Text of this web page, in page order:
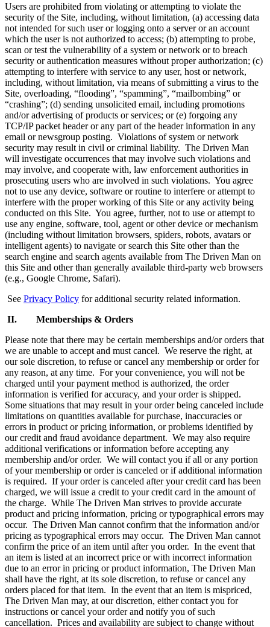
Users are prohibited from violating or attempting to violate the
security of the Site, including, without limitation, (a) accessing data
not intended for such user or logging onto a server or an account
which the user is not authorized to access; (b) attempting to probe,
scan or test the vulnerability of a system or network or to breach
security or authentication measures without proper authorization; (c)
attempting to interfere with service to any user, host or network,
including, without limitation, via means of submitting a virus to the
Site, overloading, “flooding”, “spamming”, “mailbombing” or
“crashing”; (d) sending unsolicited email, including promotions
and/or advertising of products or services; or (e) forgoing any
TCP/IP packet header or any part of the header information in any
email or newsgroup posting. Violations of system or network
security may result in civil or criminal liability. The Driven Man
will investigate occurrences that may involve such violations and
may involve, and cooperate with, law enforcement authorities in
prosecuting users who are involved in such violations. You agree
not to use any device, software or routine to interfere or attempt to
interfere with the proper working of this Site or any activity being
conducted on this Site. You agree, further, not to use or attempt to
use any engine, software, tool, agent or other device or mechanism
(including without limitation browsers, spiders, robots, avatars or
intelligent agents) to navigate or search this Site other than the
search engine and search agents available from The Driven Man on
this Site and other than generally available third-party web browsers
(e.g., Google Chrome, Safari).
See Privacy Policy for additional security related information.
II. Memberships & Orders
Please note that there may be certain memberships and/or orders that
we are unable to accept and must cancel. We reserve the right, at
our sole discretion, to refuse or cancel any membership or order for
any reason, at any time. For your convenience, you will not be
charged until your payment method is authorized, the order
information is verified for accuracy, and your order is shipped.
Some situations that may result in your order being canceled include
limitations on quantities available for purchase, inaccuracies or
errors in product or pricing information, or problems identified by
our credit and fraud avoidance department. We may also require
additional verifications or information before accepting any
membership and/or order. We will contact you if all or any portion
of your membership or order is canceled or if additional information
is required. If your order is canceled after your credit card has been
charged, we will issue a credit to your credit card in the amount of
the charge. While The Driven Man strives to provide accurate
product and pricing information, pricing or typographical errors may
occur. The Driven Man cannot confirm that the information and/or
pricing as typographical errors may occur. The Driven Man cannot
confirm the price of an item until after you order. In the event that
an item is listed at an incorrect price or with incorrect information
due to an error in pricing or product information, The Driven Man
shall have the right, at its sole discretion, to refuse or cancel any
orders placed for that item. In the event that an item is mispriced,
The Driven Man may, at our discretion, either contact you for
instructions or cancel your order and notify you of such
cancellation. Prices and availability are subject to change without